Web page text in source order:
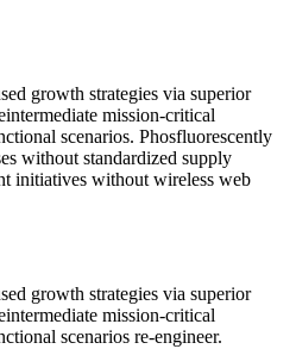
growth strategies via superior
mission-critical
scenarios. Phosfluorescently
without standardized supply
initiatives without wireless web
growth strategies via superior
mission-critical
scenarios re-engineer.